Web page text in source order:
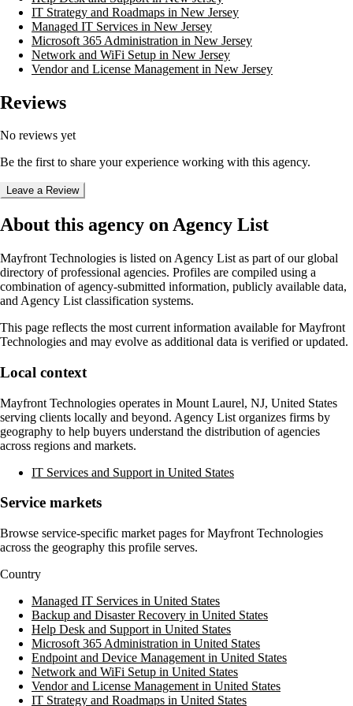
IT Strategy and Roadmaps in New Jersey
Managed IT Services in New Jersey
Microsoft 365 Administration in New Jersey
Network and WiFi Setup in New Jersey
Vendor and License Management in New Jersey
Reviews
No reviews yet
Be the first to share your experience working with this agency.
Leave a Review
About this agency on Agency List
Mayfront Technologies is listed on Agency List as part of our global
directory of professional agencies. Profiles are compiled using a
combination of agency-submitted information, publicly available data,
and Agency List classification systems.
This page reflects the most current information available forMayfront
Technologies and may evolve as additional data is verified or updated.
Local context
Mayfront Technologies operates in Mount Laurel, NJ, United States
serving clients locally and beyond. Agency List organizes firms by
geography to help buyers understand the distribution of agencies
across regions and markets.
IT Services and Support in United States
Service markets
Browse service-specific market pages forMayfront Technologies
across the geography this profile serves.
Country
Managed IT Services in United States
Backup and Disaster Recovery in United States
Help Desk and Support in United States
Microsoft 365 Administration in United States
Endpoint and Device Management in United States
Network and WiFi Setup in United States
Vendor and License Management in United States
IT Strategy and Roadmaps in United States